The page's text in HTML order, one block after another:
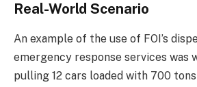
Real-World Scenario
An example of the use of FOI’s
emergency response services was
pulling 12 cars loaded with 700